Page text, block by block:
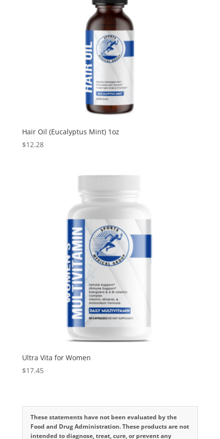
Hair Oil (Eucalyptus Mint) 1oz
$12.28
Ultra Vita for Women
$17.45
These statements have not been evaluated by the
Food and Drug Administration. These products are not
intended to diagnose, treat, cure, or prevent any